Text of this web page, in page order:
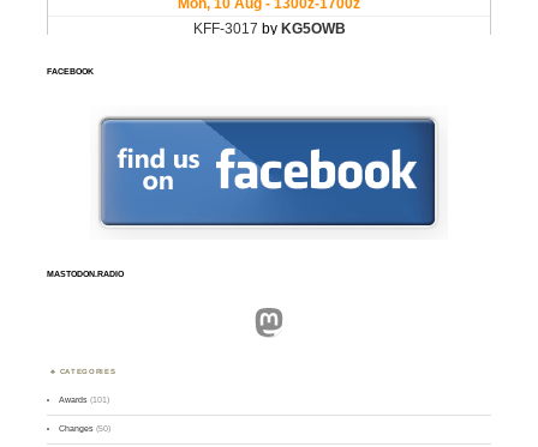
FACEBOOK
MASTODON.RADIO
Mastodon
CATEGORIES
Awards (101)
Changes (50)